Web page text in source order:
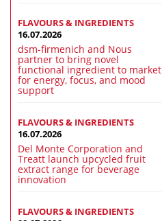
FLAVOURS & INGREDIENTS
16.07.2026
dsm-firmenich and Nous
partner to bring novel
functional ingredient to market
for energy, focus, and mood
support
FLAVOURS & INGREDIENTS
16.07.2026
Del Monte Corporation and
Treatt launch upcycled fruit
extract range for beverage
innovation
FLAVOURS & INGREDIENTS